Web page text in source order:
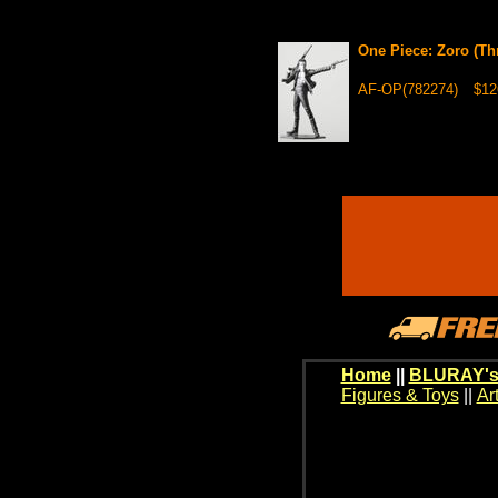
One Piece: Zoro
AF-OP(782274)
Home
Figures & Toys||